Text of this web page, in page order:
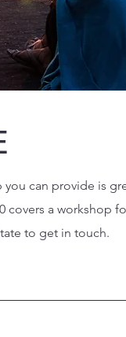
can provide is
covers a workshop
to get in touch.